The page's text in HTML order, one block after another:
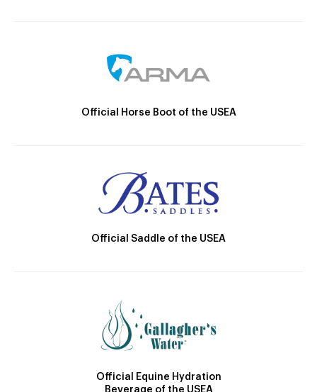
Official Horse Boot of the USEA
Official Saddle of the USEA
Official Equine Hydration